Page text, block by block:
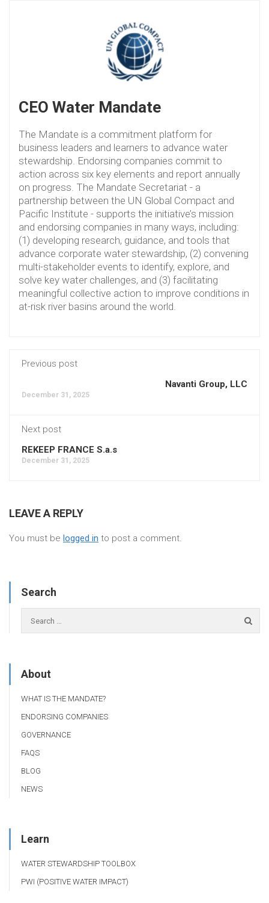
CEO Water Mandate
The Mandate is a commitment platform for
business leaders and learners to advance water
stewardship. Endorsing companies commit to
action across six key elements and report annually
on progress. The Mandate Secretariat - a
partnership between the UN Global Compact and
Pacific Institute - supports the initiative’s mission
and endorsing companies in many ways, including:
(1) developing research, guidance, and tools that
advance corporate water stewardship, (2) convening
multi-stakeholder events to identify, explore, and
solve key water challenges, and (3) facilitating
meaningful collective action to improve conditions in
at-risk river basins around the world.
Previous post
Navanti Group, LLC
December 31, 2025
Next post
REKEEP FRANCE S.a.s
December 31, 2025
LEAVE A REPLY
You must be logged in to post a comment.
Search
About
WHAT IS THE MANDATE?
ENDORSING COMPANIES
GOVERNANCE
FAQS
BLOG
NEWS
Learn
WATER STEWARDSHIP TOOLBOX
PWI (POSITIVE WATER IMPACT)